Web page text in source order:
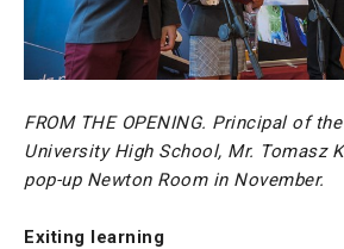
FROM THE OPENING. Principal of
University High School, Mr. Tomasz
pop-up Newton Room in November.
Exiting learning